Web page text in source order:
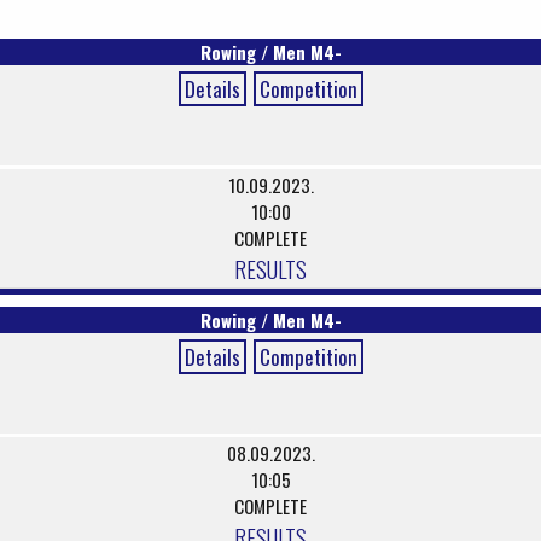
Rowing / Men M4-
Details Competition
10.09.2023.
10:00
COMPLETE
RESULTS
Rowing / Men M4-
Details Competition
08.09.2023.
10:05
COMPLETE